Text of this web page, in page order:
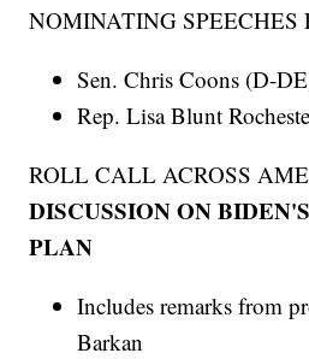
NOMINATING SPEECHES
Sen. Chris Coons (D-
Rep. Lisa Blunt
ROLL CALL ACROSS
DISCUSSION ON
PLAN
Includes remarks from
Barkan